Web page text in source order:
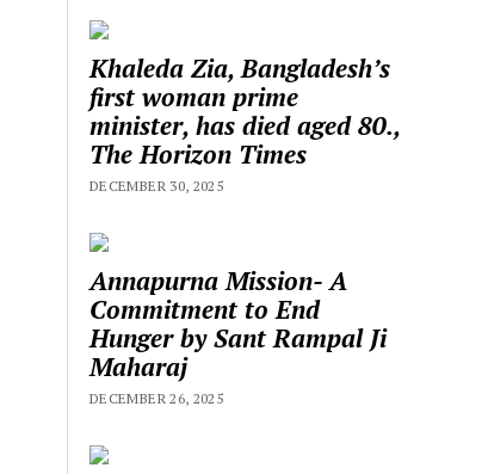
Khaleda Zia, Bangladesh’s
first woman prime
minister, has died aged 80.,
The Horizon Times
DECEMBER 30, 2025
Annapurna Mission- A
Commitment to End
Hunger by Sant Rampal Ji
Maharaj
DECEMBER 26, 2025